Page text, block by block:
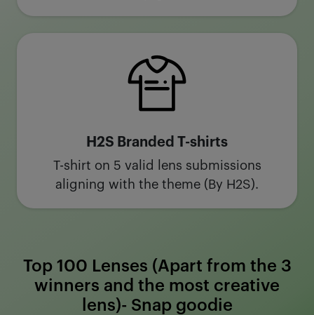
H2S Branded T-shirts
T-shirt on 5 valid lens submissions
aligning with the theme (By H2S).
Top 100 Lenses (Apart from the 3
winners and the most creative
lens)- Snap goodie